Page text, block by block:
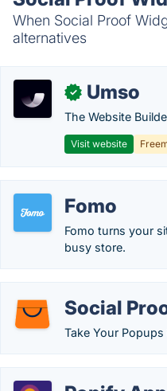
When Social Proof
alternatives
✓ Umso
The Website
Visit website
Fomo
Fomo turns your
busy store.
Social
Take Your